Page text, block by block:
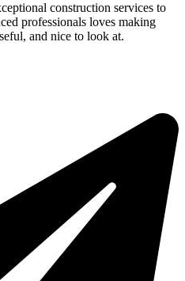
construction services to
professionals loves making
and nice to look at.